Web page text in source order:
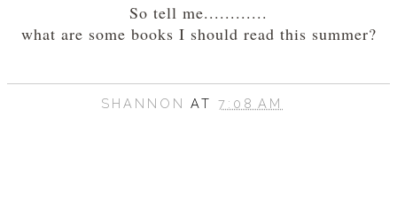
So tell me............
what are some books I should read this summer?
SHANNONAT7:08 AM